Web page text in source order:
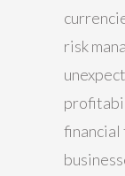
risk